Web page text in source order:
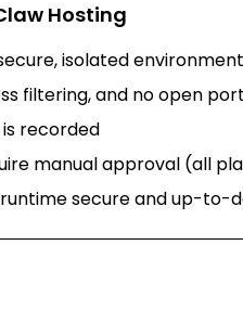
Hosting
isolated environment
filtering, and no open
recorded
manual approval (all
secure and up-to-